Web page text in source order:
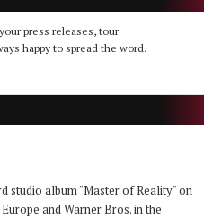
press releases, tour
happy to spread the word.
studio album "Master of Reality" on
and Warner Bros. in the